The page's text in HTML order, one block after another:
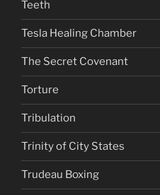
Teeth
Tesla Healing Chamber
The Secret Covenant
Torture
Tribulation
Trinity of City States
Trudeau Boxing